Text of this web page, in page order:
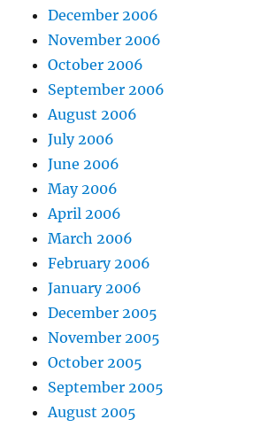
December 2006
November 2006
October 2006
September 2006
August 2006
July 2006
June 2006
May 2006
April 2006
March 2006
February 2006
January 2006
December 2005
November 2005
October 2005
September 2005
August 2005